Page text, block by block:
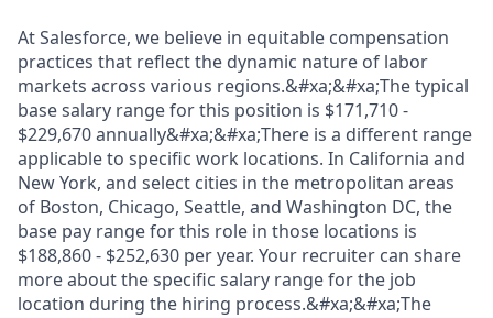
At Salesforce, we believe in equitable compensation
practices that reflect the dynamic nature of labor
markets across various regions.&#xa;&#xa;The typical
base salary range for this position is $171,710 -
$229,670 annually&#xa;&#xa;There is a different range
applicable to specific work locations. In California and
New York, and select cities in the metropolitan areas
of Boston, Chicago, Seattle, and Washington DC, the
base pay range for this role in those locations is
$188,860 - $252,630 per year. Your recruiter can share
more about the specific salary range for the job
location during the hiring process.&#xa;&#xa;The